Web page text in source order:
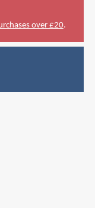
over £20.